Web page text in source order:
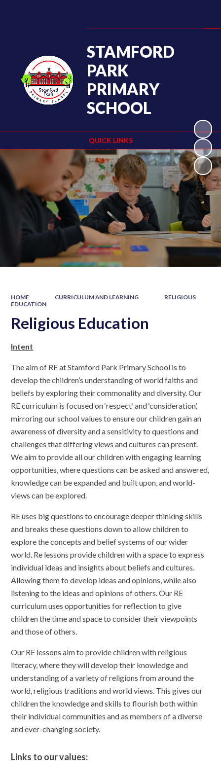
QUICK LINKS
STAMFORD
PARK
PRIMARY
SCHOOL
HOME CURRICULUM AND LEARNING
RELIGIOUS
EDUCATION
Religious Education
Intent
The aim of RE at Stamford Park Primary School is to
develop the children’s understanding of world faiths and
beliefs by exploring their commonality and diversity. Our
RE curriculum is focused on ‘respect’ and ‘consideration’,
mirroring our school values to ensure our children gain an
awareness of diversity and a sensitivity to questions and
challenges that differing views and cultures can present.
We aim to provide all our children with engaging learning
opportunities, where questions can be asked and answered,
knowledge can be expanded and built upon, and world-
views can be explored.
RE uses big questions to encourage deeper thinking skills
and breaks these questions down to allow children to
explore the concepts and belief systems of our wider
world. Re lessons provide children with a space to express
individual ideas and insights about beliefs and cultures.
Allowing them to develop ideas and opinions, while also
listening to the ideas and opinions of others. Our RE
curriculum uses opportunities for reflection to give
children the time and space to consider their viewpoints
and those of others.
Our RE lessons aim to provide children with religious
literacy, where they will develop their knowledge and
understanding of a variety of religions from around the
world, religious traditions and world views. This gives our
children the knowledge and skills to flourish both within
their individual communities and as members of a diverse
and ever-changing society.
Links to our values: